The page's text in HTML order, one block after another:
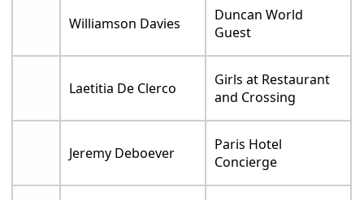
Williamson Davies
Duncan World
Guest
Laetitia De Clerco
Girls at Restaurant
and Crossing
Jeremy Deboever
Paris Hotel
Concierge